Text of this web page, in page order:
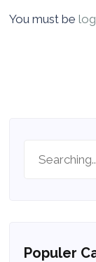
You must be
Populer